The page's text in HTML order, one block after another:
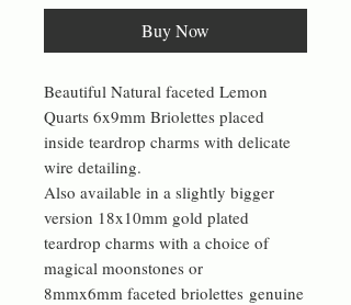
Buy Now
Beautiful Natural faceted Lemon
Quarts 6x9mm Briolettes placed
inside teardrop charms with delicate
wire detailing.
Also available in a slightly bigger
version 18x10mm gold plated
teardrop charms with a choice of
magical moonstones or
8mmx6mm faceted briolettes genuine